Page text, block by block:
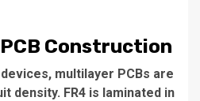
Construction
multilayer PCBs are
density. FR4 is laminated in